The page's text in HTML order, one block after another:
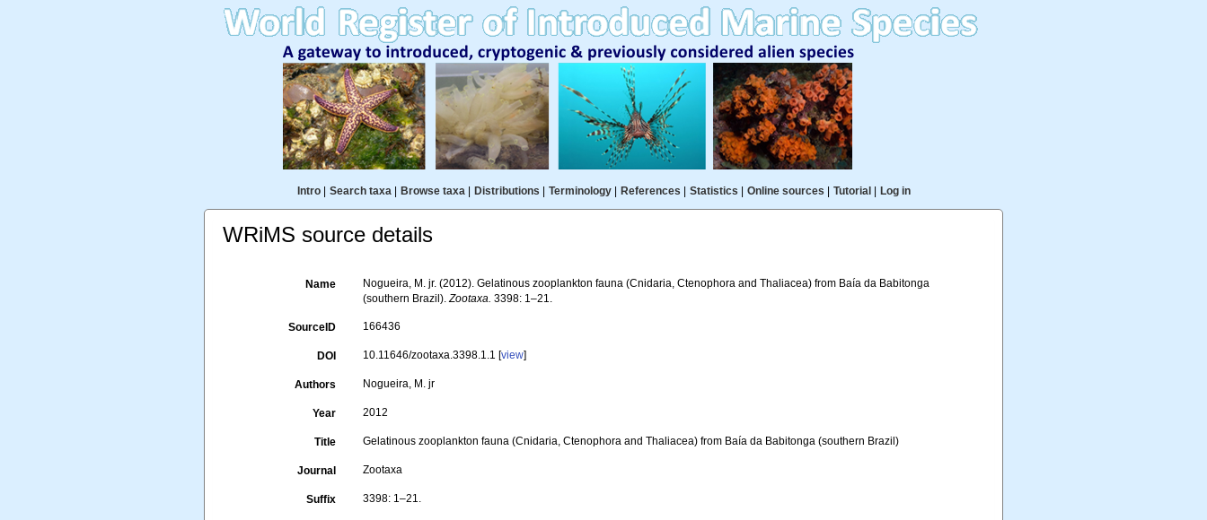
Intro| Search taxa| Browse taxa| Distributions Terminology| References Statistics Online sources Tutorial Log in
WRiMS source details
Name
Nogueira, M. jr. (2012). Gelatinous zooplankton fauna (Cnidaria, Ctenophora and Thaliacea) from Baía da Babitonga
(southern Brazil).Zootaxa. 3398: 1–21.
SourceID 166436
DOI 10.11646/zootaxa.3398.1.1 [view]
Authors Nogueira, M. jr
Year 2012
Title Gelatinous zooplankton fauna (Cnidaria, Ctenophora and Thaliacea) from Baía da Babitonga (southern Brazil)
Journal Zootaxa
Suffix 3398: 1–21.